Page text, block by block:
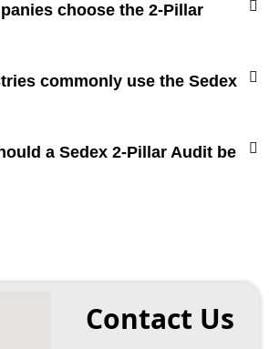
choose the 2-Pillar
commonly use the Sedex
a Sedex 2-Pillar Audit be
Contact Us